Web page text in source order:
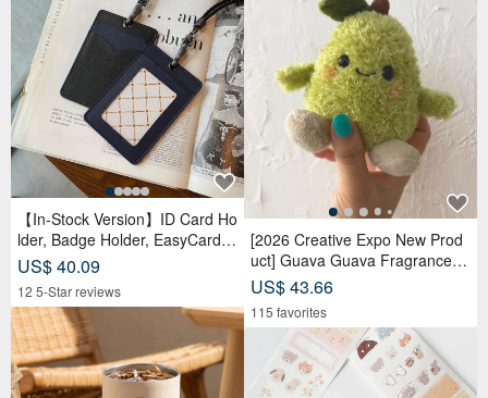
【In-Stock Version】ID Card Ho
lder, Badge Holder, EasyCard L
eather Case, Leather Goods, I
D Holder, Birthday Gift
US$ 40.09
12 5-Star reviews
[2026 Creative Expo New Prod
uct] Guava Guava Fragrance D
oll Adoption Set Package 【Pre
-order】
US$ 43.66
115 favorites